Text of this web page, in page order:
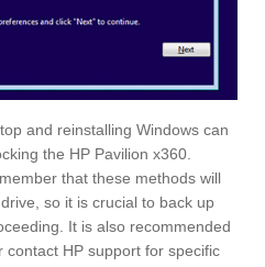
and reinstalling Windows can
the HP Pavilion x360.
that these methods will
so it is crucial to back up
It is also recommended
HP support for specific